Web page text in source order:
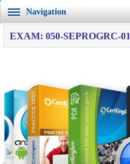
Navigation
EXAM: 050-SEPROGRC-01